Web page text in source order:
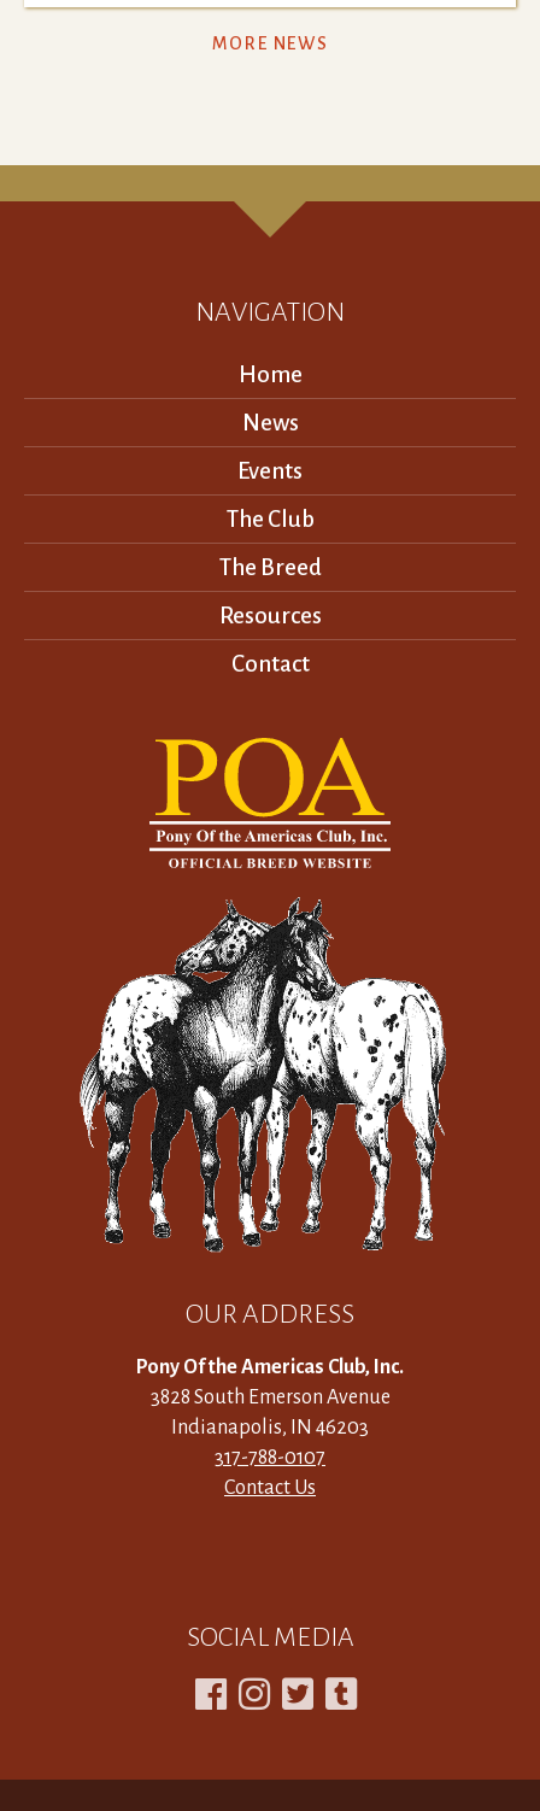
MORE NEWS
OUR ADDRESS
Pony Of the Americas Club, Inc.
3828 South Emerson Avenue
Indianapolis, IN 46203
317-788-0107
Contact Us
NAVIGATION
Home
News
Events
The Club
The Breed
Resources
Contact
SOCIAL MEDIA
   